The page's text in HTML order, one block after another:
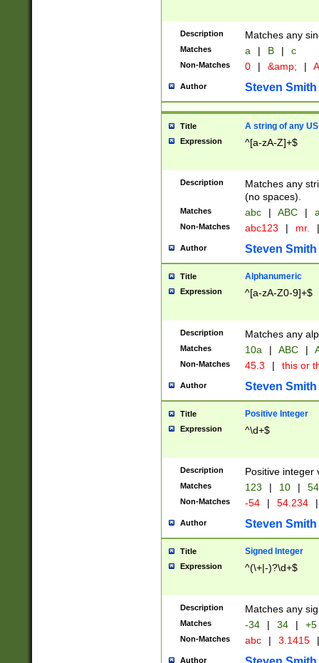
Description Matches any
Matches a | B | c
Non-Matches 0 | &amp; |
Author Steven Smith
Title A string of any
Expression ^[a-zA-Z]+$
Description
Matches any
(no spaces).
Matches abc | ABC |
Non-Matches abc123 | mr. |
Author Steven Smith
Title Alphanumeric
Expression ^[a-zA-Z0-9]+$
Description Matches any
Matches 10a | ABC |
Non-Matches 45.3 | this or
Author Steven Smith
Title Positive Integer
Expression ^\d+$
Description Positive integer
Matches 123 | 10 | 54
Non-Matches -54 | 54.234 |
Author Steven Smith
Title Signed Integer
Expression ^(\+|-)?\d+$
Description Matches any
Matches -34 | 34 | +5
Non-Matches abc | 3.1415 |
Author